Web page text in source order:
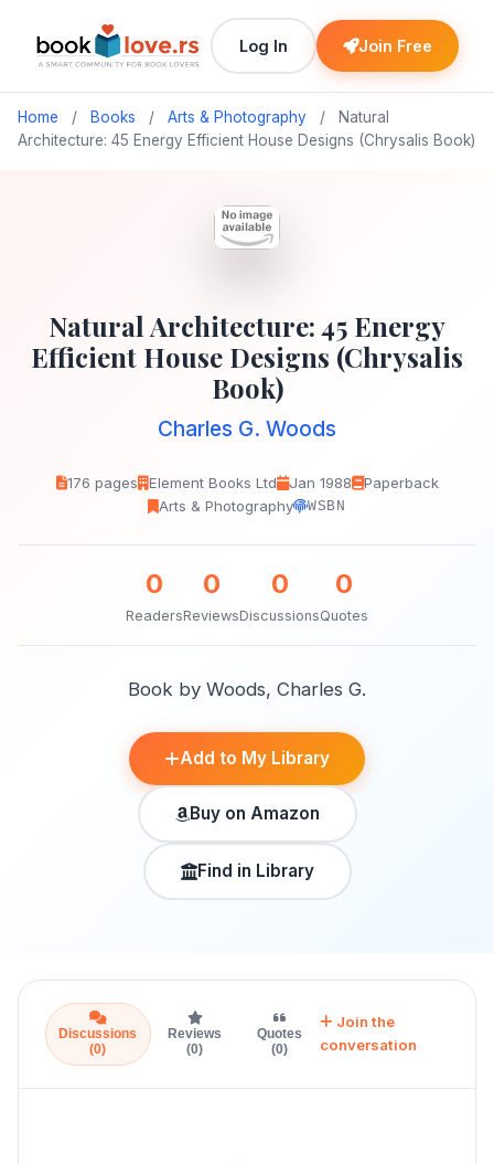
Log In Join Free
Home / Books / Arts & Photography /
Natural
Architecture: 45 Energy Efficient House Designs (Chrysalis Book)
Natural Architecture: 45 Energy
Efficient House Designs (Chrysalis
Book)
Charles G. Woods
176 pages Element Books Ltd Jan 1988
Paperback
Arts & Photography
WSBN
0
Readers
0
Reviews
0
Discussions
0
Quotes
Book by Woods, Charles G.
Add to My Library
Buy on Amazon
Find in Library
Discussions
(0)
Reviews
(0)
Quotes
(0)
Join the
conversation